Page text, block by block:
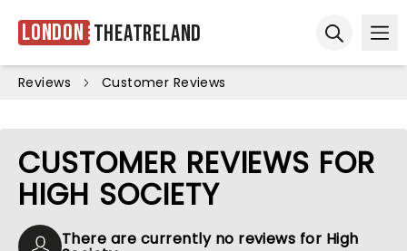
London Theatreland
Reviews Customer Reviews
CUSTOMER REVIEWS FOR
HIGH SOCIETY
There are currently no reviews for High